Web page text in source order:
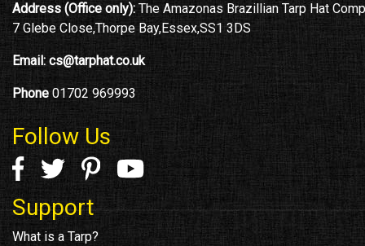
Address (Office only):The Amazonas Brazillian Tarp Hat
7 Glebe Close,Thorpe Bay,Essex,SS1 3DS
Email: cs@tarphat.co.uk
Phone01702 969993
Follow Us
Support
What is a Tarp?